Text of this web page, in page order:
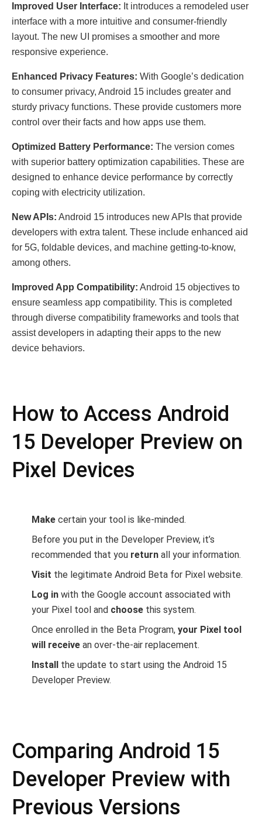
Improved User Interface: It introduces a remodeled user
interface with a more intuitive and consumer-friendly
layout. The new UI promises a smoother and more
responsive experience.
Enhanced Privacy Features: With Google’s dedication
to consumer privacy, Android 15 includes greater and
sturdy privacy functions. These provide customers more
control over their facts and how apps use them.
Optimized Battery Performance: The version comes
with superior battery optimization capabilities. These are
designed to enhance device performance by correctly
coping with electricity utilization.
New APIs: Android 15 introduces new APIs that provide
developers with extra talent. These include enhanced aid
for 5G, foldable devices, and machine getting-to-know,
among others.
Improved App Compatibility: Android 15 objectives to
ensure seamless app compatibility. This is completed
through diverse compatibility frameworks and tools that
assist developers in adapting their apps to the new
device behaviors.
How to Access Android
15 Developer Preview on
Pixel Devices
Make certain your tool is like-minded.
Before you put in the Developer Preview, it’s
recommended that you return all your information.
Visit the legitimate Android Beta for Pixel website.
Log in with the Google account associated with
your Pixel tool and choose this system.
Once enrolled in the Beta Program,your Pixel tool
will receive an over-the-air replacement.
Install
the update to start using the Android 15
Developer Preview.
Comparing Android 15
Developer Preview with
Previous Versions